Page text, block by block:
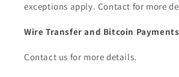
exceptions apply. Contact for more
Wire Transfer and Bitcoin Payments
Contact us for more details.